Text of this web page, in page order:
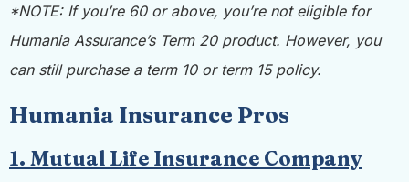
*NOTE: If you’re 60 or above, you’re not eligible for
Humania Assurance’s Term 20 product. However, you
can still purchase a term 10 or term 15 policy.
Humania Insurance Pros
1. Mutual Life Insurance Company